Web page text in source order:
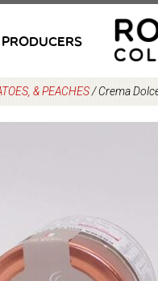
PRODUCERS
& PEACHES/Crema